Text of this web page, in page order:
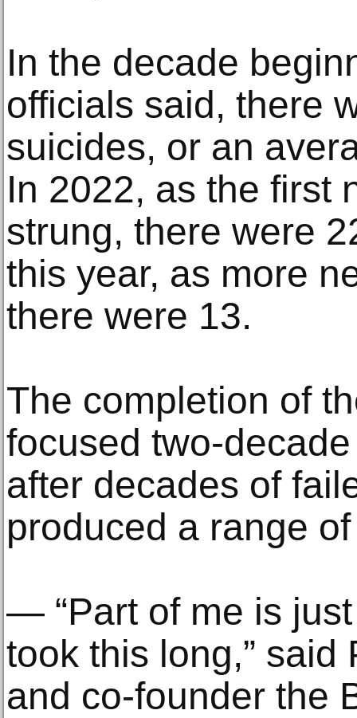
In the decade
officials said, there
suicides, or an
In 2022, as the first
strung, there were
this year, as more
there were 13.
The completion of
focused two-
after decades of
produced a range
— “Part of me is
took this long,” said
and co-founder the